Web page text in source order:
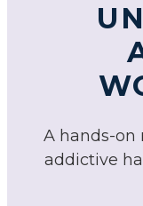
A hands-on
addictive